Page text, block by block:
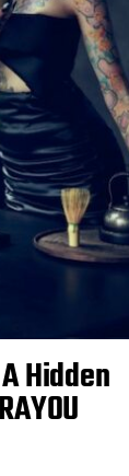
Hidden